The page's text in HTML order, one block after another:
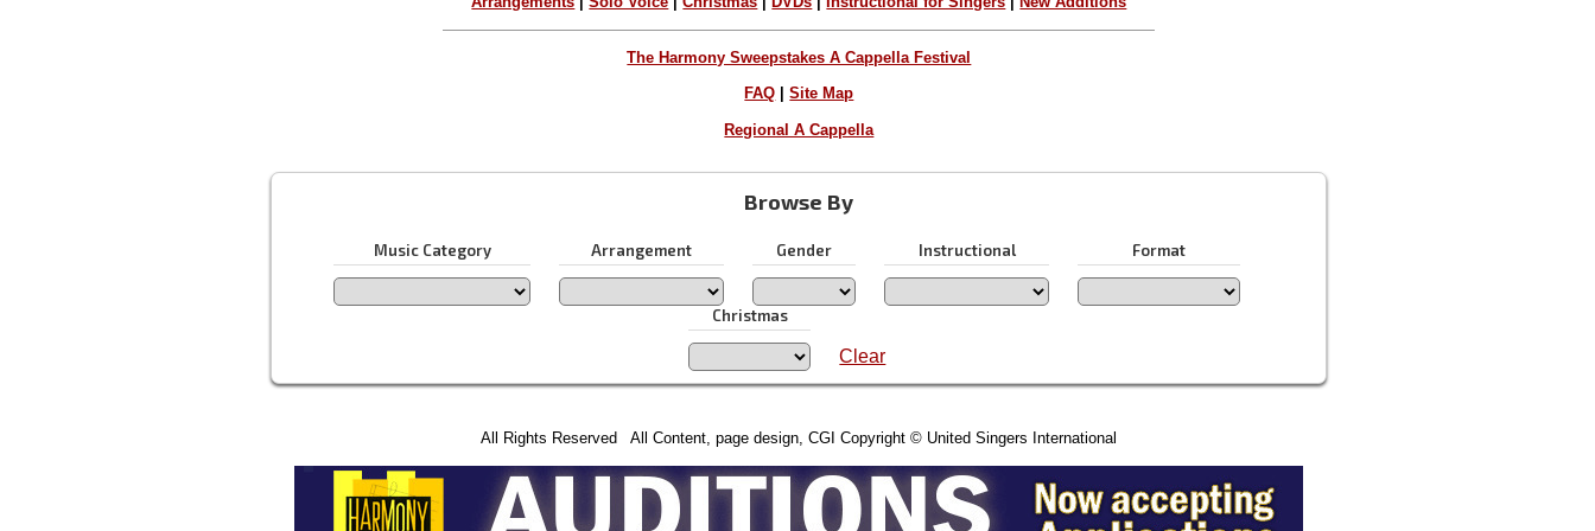
The Harmony Sweepstakes A Cappella Festival
FAQ |Site Map
Regional A Cappella
Browse By
Music Category Arrangement Gender Instructional Format
Christmas
Clear
All Rights Reserved All Content, page design, CGI Copyright © United Singers International